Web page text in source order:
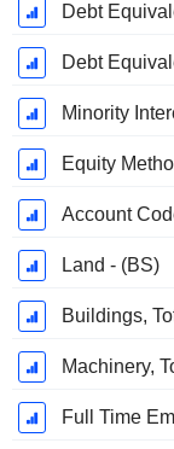
Debt
Minority
Equity
Account
Land - (BS)
Buildings,
Machinery,
Full Time